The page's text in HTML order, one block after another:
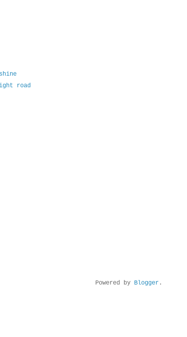
road
Powered by Blogger.